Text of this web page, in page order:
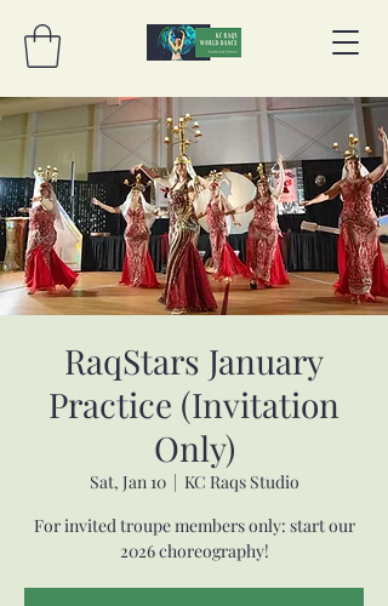
RaqStars January
Practice (Invitation
Only)
Sat, Jan 10
  |
KC Raqs Studio
For invited troupe members only: start our
2026 choreography!